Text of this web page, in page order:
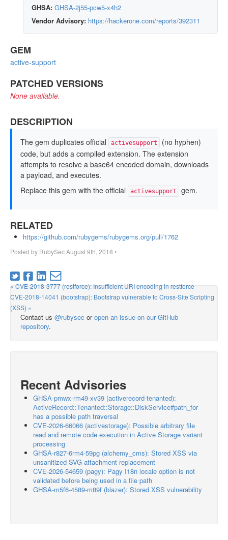
GHSA: GHSA-2j55-pcw5-x4h2
Vendor Advisory: https://hackerone.com/reports/392311
GEM
active-support
PATCHED VERSIONS
None available.
DESCRIPTION
The gem duplicates official activesupport
(no hyphen)
code, but adds a compiled extension. The extension
attempts to resolve a base64 encoded domain, downloads
a payload, and executes.
Replace this gem with the official
activesupport gem.
RELATED
https://github.com/rubygems/rubygems.org/pull/1762
Posted by RubySecAugust 9th, 2018 •
« CVE-2018-3777 (restforce): Insufficient URI encoding in restforce
CVE-2018-14041 (bootstrap): Bootstrap vulnerable to Cross-Site Scripting
(XSS) »
Contact us @rubysec oropen an issue on our GitHub
repository.
Recent Advisories
GHSA-pmwx-rm49-xv39 (activerecord-tenanted):
ActiveRecord::Tenanted::Storage::DiskService#path_for
has a possible path traversal
CVE-2026-66066 (activestorage): Possible arbitrary file
read and remote code execution in Active Storage variant
processing
GHSA-r827-6rm4-59pg (alchemy_cms): Stored XSS via
unsanitized SVG attachment replacement
CVE-2026-54659 (pagy): Pagy I18n locale option is not
validated before being used in a file path
GHSA-m5f6-4589-m89f (blazer): Stored XSS vulnerability